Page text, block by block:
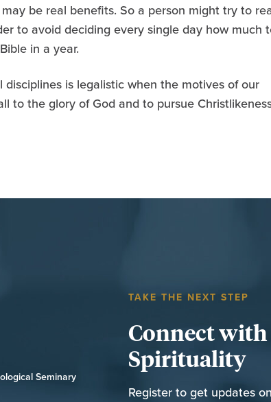
be real benefits. So a person might try to
to avoid deciding every single day how much
in a year.
is legalistic when the motives of our
to the glory of God and to pursue
Seminary
TAKE THE NEXT STEP
Connect
Spirituality
Register to get updates